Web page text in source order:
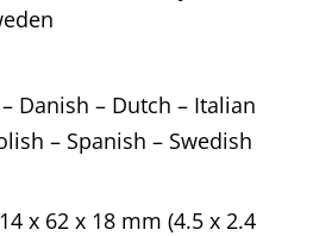
Danish – Dutch – Italian
– Spanish – Swedish
x 62 x 18 mm (4.5 x 2.4